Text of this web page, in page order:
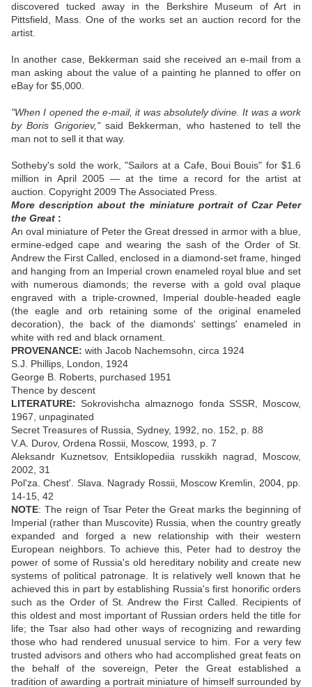
discovered tucked away in the Berkshire Museum of Art in
Pittsfield, Mass. One of the works set an auction record for the
artist.
In another case, Bekkerman said she received an e-mail from a
man asking about the value of a painting he planned to offer on
eBay for $5,000.
"When I opened the e-mail, it was absolutely divine. It was a work
by Boris Grigoriev,"said Bekkerman, who hastened to tell the
man not to sell it that way.
Sotheby's sold the work, "Sailors at a Cafe, Boui Bouis" for $1.6
million in April 2005 — at the time a record for the artist at
auction. Copyright 2009 The Associated Press.
More description about the miniature portrait of Czar Peter
the Great :
An oval miniature of Peter the Great dressed in armor with a blue,
ermine-edged cape and wearing the sash of the Order of St.
Andrew the First Called, enclosed in a diamond-set frame, hinged
and hanging from an Imperial crown enameled royal blue and set
with numerous diamonds; the reverse with a gold oval plaque
engraved with a triple-crowned, Imperial double-headed eagle
(the eagle and orb retaining some of the original enameled
decoration), the back of the diamonds' settings' enameled in
white with red and black ornament.
PROVENANCE: with Jacob Nachemsohn, circa 1924
S.J. Phillips, London, 1924
George B. Roberts, purchased 1951
Thence by descent
LITERATURE:Sokrovishcha almaznogo fonda SSSR, Moscow,
1967, unpaginated
Secret Treasures of Russia, Sydney, 1992, no. 152, p. 88
V.A. Durov, Ordena Rossii, Moscow, 1993, p. 7
Aleksandr Kuznetsov, Entsiklopediia russkikh nagrad, Moscow,
2002, 31
Pol'za. Chest'. Slava. Nagrady Rossii, Moscow Kremlin, 2004, pp.
14-15, 42
NOTE: The reign of Tsar Peter the Great marks the beginning of
Imperial (rather than Muscovite) Russia, when the country greatly
expanded and forged a new relationship with their western
European neighbors. To achieve this, Peter had to destroy the
power of some of Russia's old hereditary nobility and create new
systems of political patronage. It is relatively well known that he
achieved this in part by establishing Russia's first honorific orders
such as the Order of St. Andrew the First Called. Recipients of
this oldest and most important of Russian orders held the title for
life; the Tsar also had other ways of recognizing and rewarding
those who had rendered unusual service to him. For a very few
trusted advisors and others who had accomplished great feats on
the behalf of the sovereign, Peter the Great established a
tradition of awarding a portrait miniature of himself surrounded by